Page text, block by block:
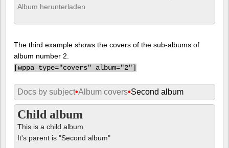
Album herunterladen
The third example shows the covers of the sub-albums of
album number 2.
[wppa type="covers" album="2"]
Docs by subject•Album covers•Second album
Child album
This is a child album
It's parent is "Second album"